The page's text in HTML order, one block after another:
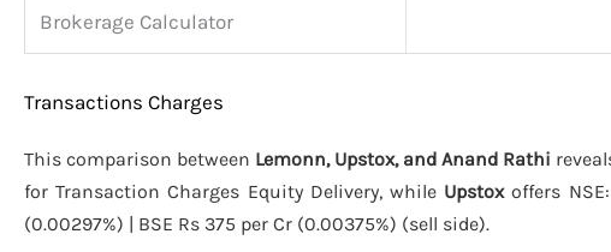
Brokerage Calculator
Transactions Charges
This comparison between Lemonn, Upstox, and Anand Rathi
for Transaction Charges Equity Delivery, while Upstoxoffers
(0.00297%) | BSE Rs 375 per Cr (0.00375%) (sell side).